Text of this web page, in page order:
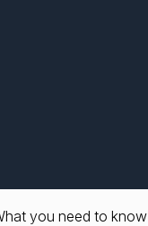
you need to know